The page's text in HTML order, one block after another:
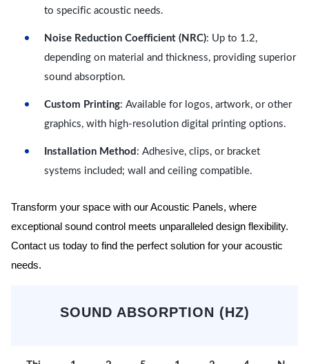
to specific acoustic needs.
Noise Reduction Coefficient (NRC): Up to 1.2,
depending on material and thickness, providing superior
sound absorption.
Custom Printing: Available for logos, artwork, or other
graphics, with high-resolution digital printing options.
Installation Method : Adhesive, clips, or bracket
systems included; wall and ceiling compatible.
Transform your space with our Acoustic Panels, where
exceptional sound control meets unparalleled design flexibility.
Contact us today to find the perfect solution for your acoustic
needs.
SOUND ABSORPTION (HZ)